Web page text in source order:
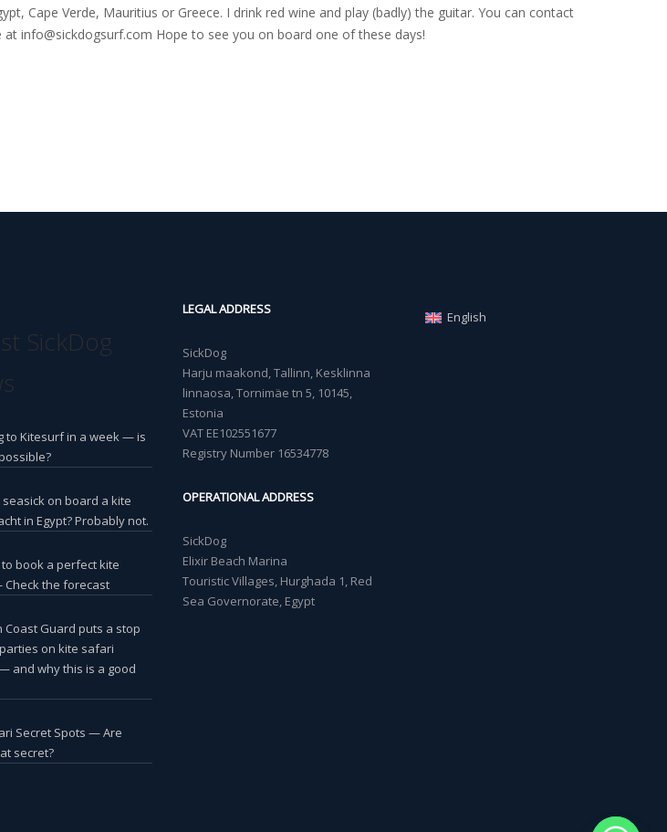
Cape Verde, Mauritius or Greece. I drink red wine and play (badly) the guitar. You can contact
at info@sickdogsurf.com Hope to see you on board one of these days!
SickDog
to Kitesurf in a week — is
seasick on board a kite
in Egypt? Probably not.
book a perfect kite
the forecast
Coast Guard puts a stop
on kite safari
and why this is a good
Secret Spots — Are
secret?
LEGAL ADDRESS
SickDog
Harju maakond, Tallinn, Kesklinna
linnaosa, Tornimäe tn 5, 10145,
Estonia
VAT EE102551677
Registry Number 16534778
OPERATIONAL ADDRESS
SickDog
Elixir Beach Marina
Touristic Villages, Hurghada 1, Red
Sea Governorate, Egypt
English